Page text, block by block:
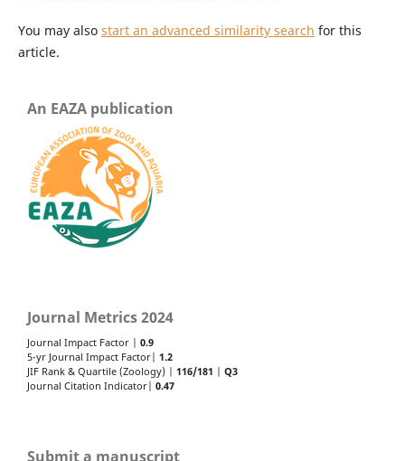
You may also start an advanced similarity search for this
article.
An EAZA publication
Journal Metrics 2024
Journal Impact Factor | 0.9
5-yr Journal Impact Factor| 1.2
JIF Rank & Quartile (Zoology) | 116/181 | Q3
Journal Citation Indicator| 0.47
Submit a manuscript